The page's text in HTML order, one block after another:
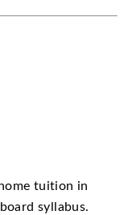
tuition in
syllabus.